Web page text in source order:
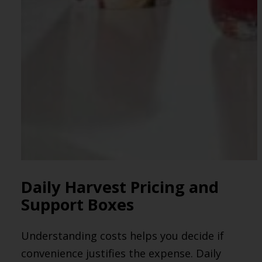
Daily Harvest Pricing and
Support Boxes
Understanding costs helps you decide if
convenience justifies the expense. Daily